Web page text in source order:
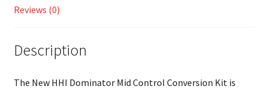
Reviews (0)
Description
The New HHI Dominator Mid Control Conversion Kit is